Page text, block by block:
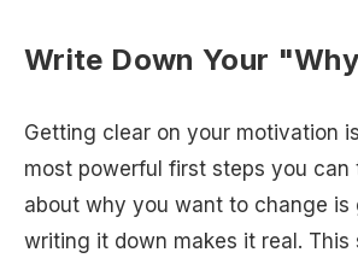
Write Down Your
Getting clear on your motivation
most powerful first steps you can
about why you want to change is
writing it down makes it real. This